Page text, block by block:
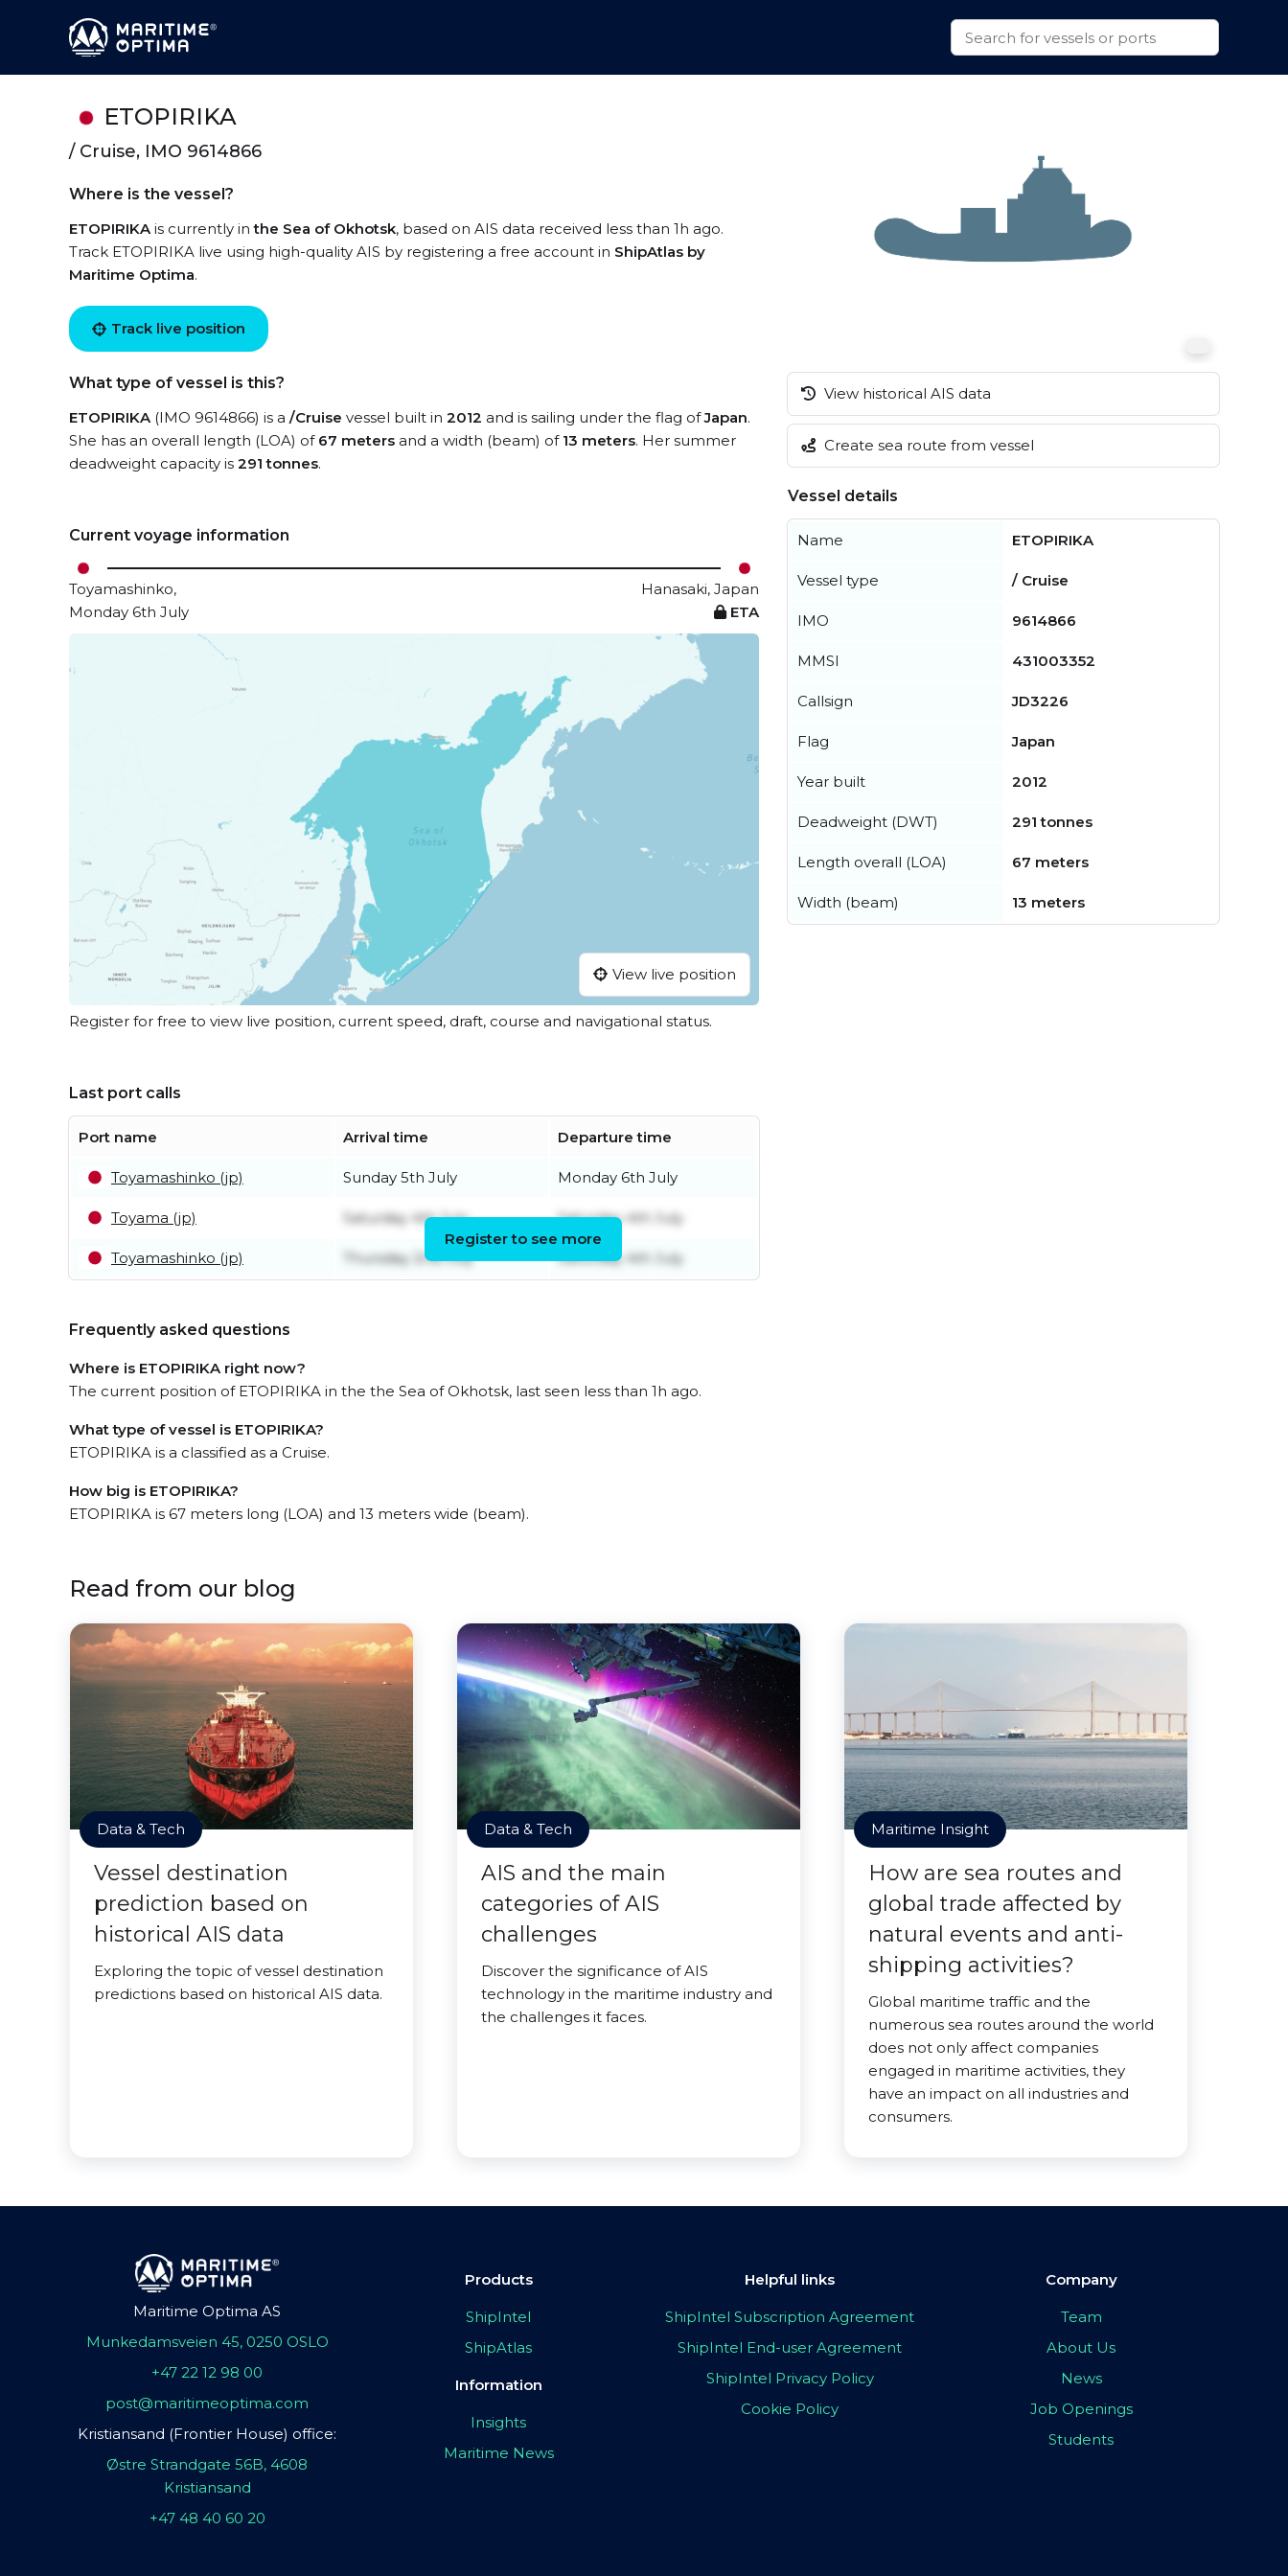
ETOPIRIKA
/ Cruise, IMO 9614866
Where is the vessel?
ETOPIRIKAis currently inthe Sea of Okhotsk, based on AIS data received less than 1h ago.
Track ETOPIRIKA live using high-quality AIS by registering a free account in ShipAtlas by
Maritime Optima.
Track live position
What type of vessel is this?
ETOPIRIKA(IMO 9614866) is a /Cruise vessel built in 2012 and is sailing under the flag ofJapan.
She has an overall length (LOA) of 67 meters and a width (beam) of 13 meters. Her summer
deadweight capacity is 291 tonnes.
Current voyage information
Toyamashinko,
Hanasaki, Japan
Monday 6th July
ETA
View live position
Register for free to view live position, current speed, draft, course and navigational status.
Last port calls
Port name Arrival time Departure time
Toyamashinko (jp) Sunday 5th July Monday 6th July
Toyama (jp) Saturday 4th July Saturday 4th July
Toyamashinko (jp) Thursday 2nd July Saturday 4th July
Register to see more
Frequently asked questions
Where is ETOPIRIKA right now?
The current position of ETOPIRIKA in the the Sea of Okhotsk, last seen less than 1h ago.
What type of vessel is ETOPIRIKA?
ETOPIRIKA is a classified as a Cruise.
How big is ETOPIRIKA?
ETOPIRIKA is 67 meters long (LOA) and 13 meters wide (beam).
View historical AIS data
Create sea route from vessel
Vessel details
Name ETOPIRIKA
Vessel type / Cruise
IMO 9614866
MMSI 431003352
Callsign JD3226
Flag Japan
Year built 2012
Deadweight (DWT) 291 tonnes
Length overall (LOA) 67 meters
Width (beam) 13 meters
Read from our blog
Data & Tech
Vessel destination
prediction based on
historical AIS data
Exploring the topic of vessel destination
predictions based on historical AIS data.
Data & Tech
AIS and the main
categories of AIS
challenges
Discover the significance of AIS
technology in the maritime industry and
the challenges it faces.
Maritime Insight
How are sea routes and
global trade affected by
natural events and anti-
shipping activities?
Global maritime traffic and the
numerous sea routes around the world
does not only affect companies
engaged in maritime activities, they
have an impact on all industries and
consumers.
Maritime Optima AS
Munkedamsveien 45, 0250 OSLO
+47 22 12 98 00
post@maritimeoptima.com
Kristiansand (Frontier House) office:
Østre Strandgate 56B, 4608
Kristiansand
+47 48 40 60 20
Products
ShipIntel
ShipAtlas
Information
Insights
Maritime News
Helpful links
ShipIntel Subscription Agreement
ShipIntel End-user Agreement
ShipIntel Privacy Policy
Cookie Policy
Company
Team
About Us
News
Job Openings
Students